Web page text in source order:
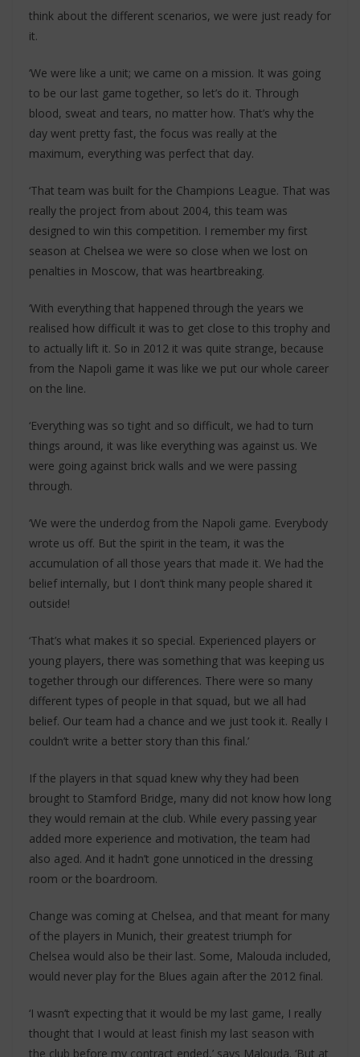
think about the different scenarios, we were just ready for
it.
‘We were like a unit; we came on a mission. It was going
to be our last game together, so let’s do it. Through
blood, sweat and tears, no matter how. That’s why the
day went pretty fast, the focus was really at the
maximum, everything was perfect that day.
‘That team was built for the Champions League. That was
really the project from about 2004, this team was
designed to win this competition. I remember my first
season at Chelsea we were so close when we lost on
penalties in Moscow, that was heartbreaking.
‘With everything that happened through the years we
realised how difficult it was to get close to this trophy and
to actually lift it. So in 2012 it was quite strange, because
from the Napoli game it was like we put our whole career
on the line.
‘Everything was so tight and so difficult, we had to turn
things around, it was like everything was against us. We
were going against brick walls and we were passing
through.
‘We were the underdog from the Napoli game. Everybody
wrote us off. But the spirit in the team, it was the
accumulation of all those years that made it. We had the
belief internally, but I don’t think many people shared it
outside!
‘That’s what makes it so special. Experienced players or
young players, there was something that was keeping us
together through our differences. There were so many
different types of people in that squad, but we all had
belief. Our team had a chance and we just took it. Really I
couldn’t write a better story than this final.’
If the players in that squad knew why they had been
brought to Stamford Bridge, many did not know how long
they would remain at the club. While every passing year
added more experience and motivation, the team had
also aged. And it hadn’t gone unnoticed in the dressing
room or the boardroom.
Change was coming at Chelsea, and that meant for many
of the players in Munich, their greatest triumph for
Chelsea would also be their last. Some, Malouda included,
would never play for the Blues again after the 2012 final.
‘I wasn’t expecting that it would be my last game, I really
thought that I would at least finish my last season with
the club before my contract ended,’ says Malouda. ‘But at